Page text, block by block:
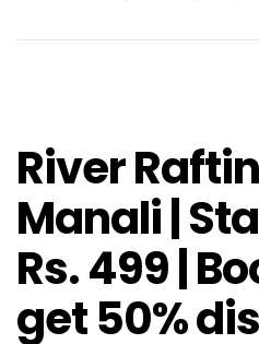
River
Manali |
Rs. 499 |
get 50%